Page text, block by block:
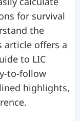
for survival
the
article offers a
to LIC
to-follow
highlights,